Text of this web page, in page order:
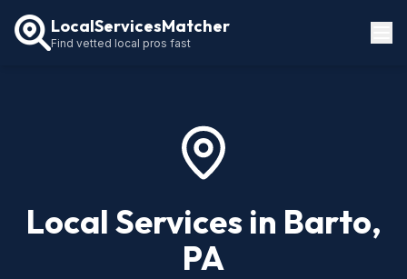
LocalServicesMatcher
Find vetted local pros fast
Local Services in Barto,
PA